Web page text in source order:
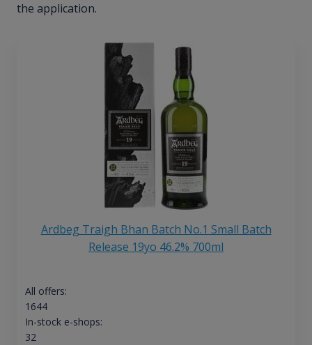
the application.
Ardbeg Traigh Bhan Batch No.1 Small Batch
Release 19yo 46.2% 700ml
All offers:
1644
In-stock e-shops:
32